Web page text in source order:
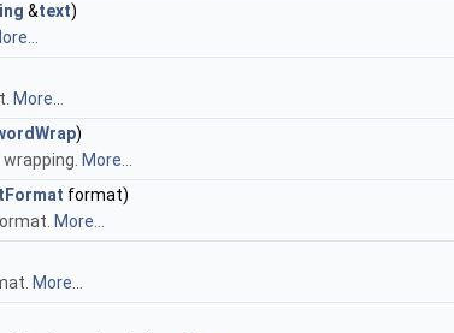
&text)
More...
)
More...
format)
More...
More...